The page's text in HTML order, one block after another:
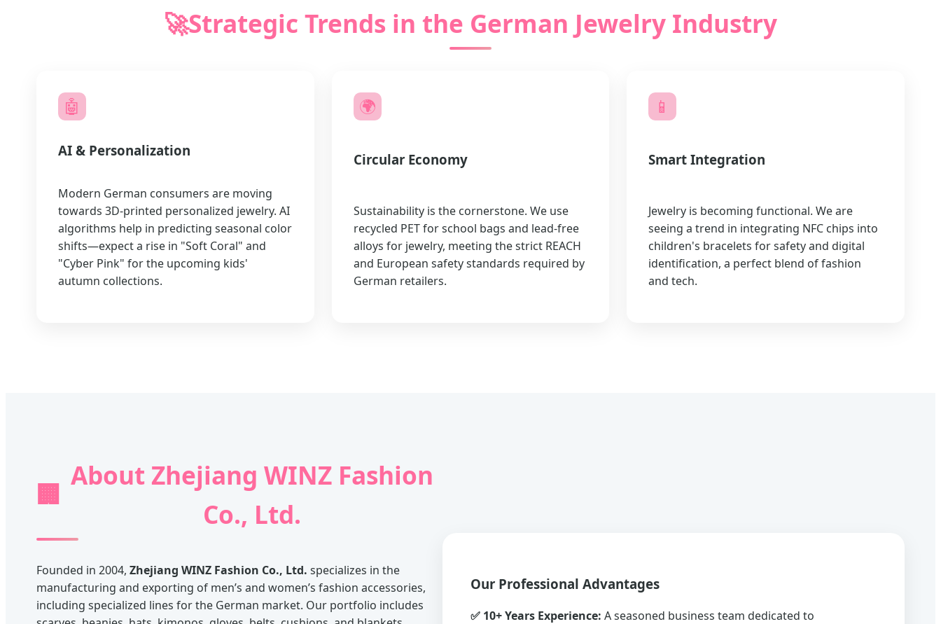
🚀Strategic Trends in the German Jewelry Industry
🤖
AI & Personalization
Modern German consumers are moving
towards 3D-printed personalized jewelry. AI
algorithms help in predicting seasonal color
shifts—expect a rise in "Soft Coral" and
"Cyber Pink" for the upcoming kids'
autumn collections.
🌍
Circular Economy
Sustainability is the cornerstone. We use
recycled PET for school bags and lead-free
alloys for jewelry, meeting the strict REACH
and European safety standards required by
German retailers.
📱
Smart Integration
Jewelry is becoming functional. We are
seeing a trend in integrating NFC chips into
children's bracelets for safety and digital
identification, a perfect blend of fashion
and tech.
🏢
About Zhejiang WINZ Fashion
Co., Ltd.
Founded in 2004, Zhejiang WINZ Fashion Co., Ltd. specializes in the
manufacturing and exporting of men’s and women’s fashion accessories,
including specialized lines for the German market. Our portfolio includes
Our Professional Advantages
✅ 10+ Years Experience: A seasoned business team dedicated to